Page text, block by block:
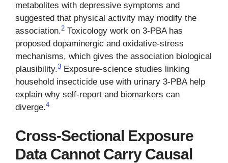
metabolites with depressive symptoms and
suggested that physical activity may modify the
association.2 Toxicology work on 3-PBA has
proposed dopaminergic and oxidative-stress
mechanisms, which gives the association biological
plausibility.3 Exposure-science studies linking
household insecticide use with urinary 3-PBA help
explain why self-report and biomarkers can
diverge.4
Cross-Sectional Exposure
Data Cannot Carry Causal